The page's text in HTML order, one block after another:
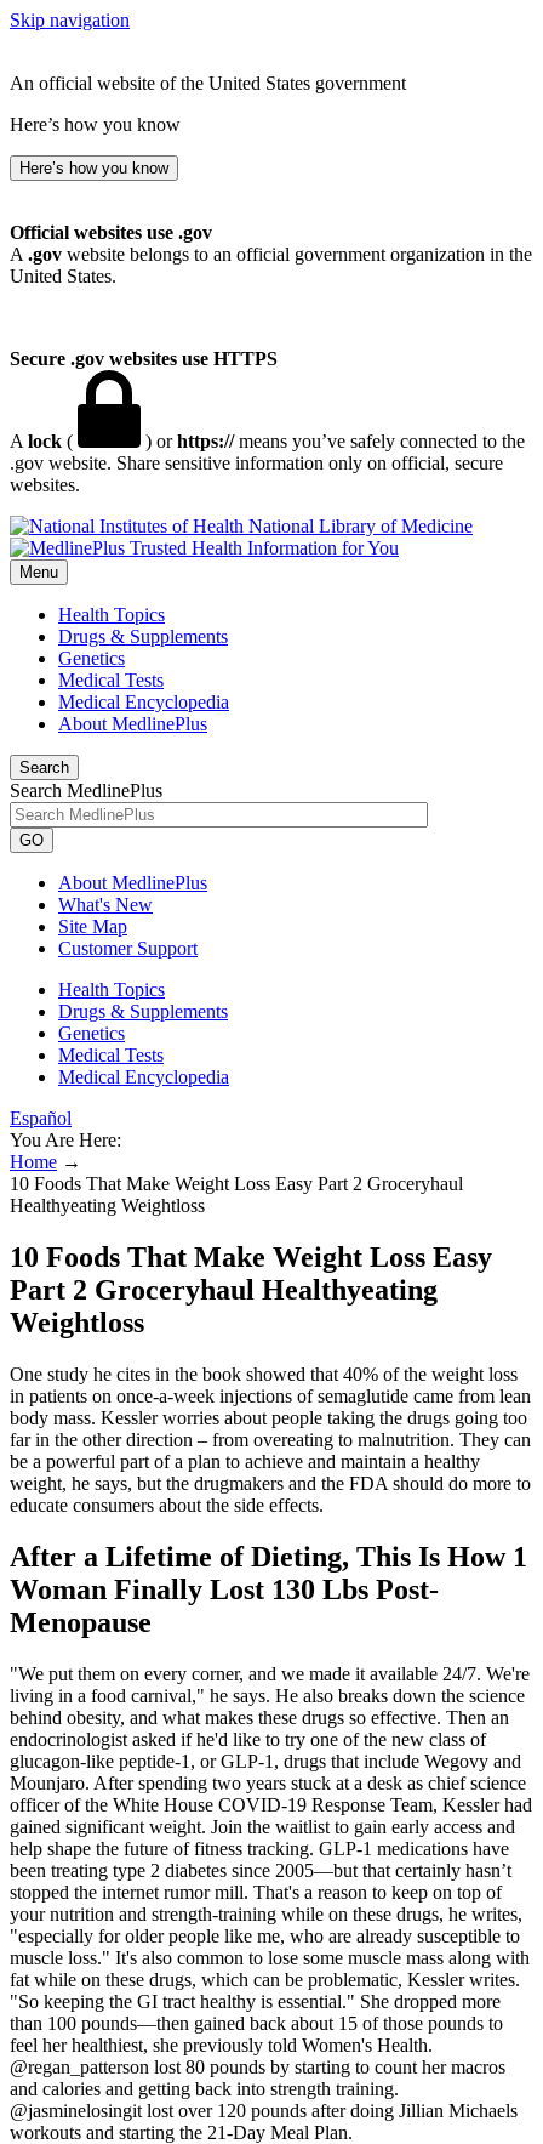
Skip navigation
An official website of the United States government
Here’s how you know
Here’s how you know
Official websites use .gov
A .gov website belongs to an official government organization in the
United States.
Secure .gov websites use HTTPS
A lock ( ) orhttps://means you’ve safely connected to the
.gov website. Share sensitive information only on official, secure
websites.
National Library of Medicine
Menu
Health Topics
Drugs & Supplements
Genetics
Medical Tests
Medical Encyclopedia
About MedlinePlus
Search
Search MedlinePlus
GO
About MedlinePlus
What's New
Site Map
Customer Support
Health Topics
Drugs & Supplements
Genetics
Medical Tests
Medical Encyclopedia
Español
You Are Here:
Home →
10 Foods That Make Weight Loss Easy Part 2 Groceryhaul
Healthyeating Weightloss
10 Foods That Make Weight Loss Easy
Part 2 Groceryhaul Healthyeating
Weightloss
One study he cites in the book showed that 40% of the weight loss
in patients on once-a-week injections of semaglutide came from lean
body mass. Kessler worries about people taking the drugs going too
far in the other direction – from overeating to malnutrition. They can
be a powerful part of a plan to achieve and maintain a healthy
weight, he says, but the drugmakers and the FDA should do more to
educate consumers about the side effects.
After a Lifetime of Dieting, This Is How 1
Woman Finally Lost 130 Lbs Post-
Menopause
"We put them on every corner, and we made it available 24/7. We're
living in a food carnival," he says. He also breaks down the science
behind obesity, and what makes these drugs so effective. Then an
endocrinologist asked if he'd like to try one of the new class of
glucagon-like peptide-1, or GLP-1, drugs that include Wegovy and
Mounjaro. After spending two years stuck at a desk as chief science
officer of the White House COVID-19 Response Team, Kessler had
gained significant weight. Join the waitlist to gain early access and
help shape the future of fitness tracking. GLP-1 medications have
been treating type 2 diabetes since 2005—but that certainly hasn’t
stopped the internet rumor mill. That's a reason to keep on top of
your nutrition and strength-training while on these drugs, he writes,
"especially for older people like me, who are already susceptible to
muscle loss." It's also common to lose some muscle mass along with
fat while on these drugs, which can be problematic, Kessler writes.
"So keeping the GI tract healthy is essential." She dropped more
than 100 pounds—then gained back about 15 of those pounds to
feel her healthiest, she previously told Women's Health.
@regan_patterson lost 80 pounds by starting to count her macros
and calories and getting back into strength training.
@jasminelosingit lost over 120 pounds after doing Jillian Michaels
workouts and starting the 21-Day Meal Plan.